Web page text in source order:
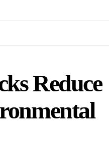
Reduce